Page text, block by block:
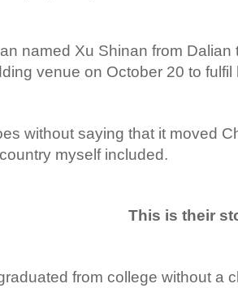
named Xu Shinan from Dalian
venue on October 20 to fulfil
without saying that it moved
myself included.
This is their
from college without a